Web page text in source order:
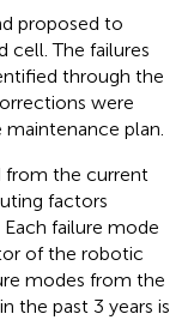
proposed to
cell. The failures
through the
were
plan.
from the current
factors
failure mode
of the robotic
modes from the
the past 3 years is